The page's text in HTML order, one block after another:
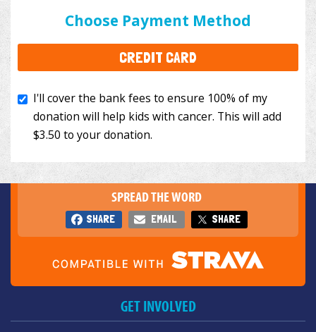
Choose Payment Method
CREDIT CARD
to your donation.
SPREAD THE WORD
SHARE EMAIL SHARE
GET INVOLVED